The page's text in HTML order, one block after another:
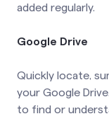
added regularly.
Google Drive
Quickly locate,
your Google
to find or